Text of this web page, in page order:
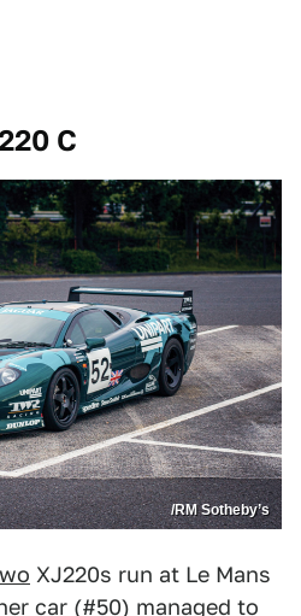
C
/RM Sotheby’s
XJ220s run at Le Mans
car (#50) managed to